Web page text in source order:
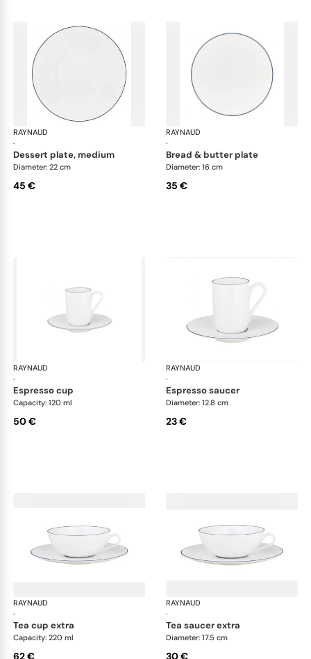
RAYNAUD
·
Monceau Abysses Blue
dessert plate, medium
Diameter: 22 cm
45 €
RAYNAUD
·
bread & butter plate
Diameter: 16 cm
35 €
RAYNAUD
·
Monceau Abysses Blue
espresso cup
Capacity: 120 ml
50 €
RAYNAUD
·
espresso saucer
Diameter: 12.8 cm
23 €
RAYNAUD
·
Monceau Abysses Blue
tea cup extra
Capacity: 220 ml
62 €
RAYNAUD
·
tea saucer extra
Diameter: 17.5 cm
30 €